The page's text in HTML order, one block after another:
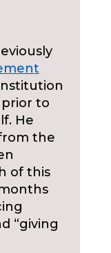
prior to
He
the
of this
“giving